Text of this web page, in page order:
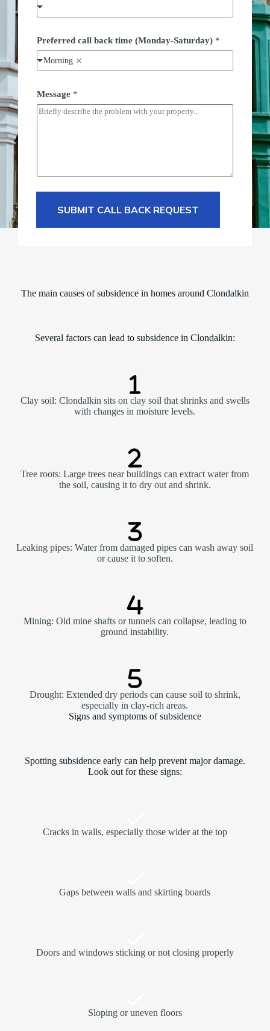
t
y
p
e
a
l
Preferred call back time (Monday-Saturday) *
Morning
Message *
SUBMIT CALL BACK REQUEST
The main causes of subsidence in homes around Clondalkin
Several factors can lead to subsidence in Clondalkin:
Clay soil: Clondalkin sits on clay soil that shrinks and swells
with changes in moisture levels.
Tree roots: Large trees near buildings can extract water from
the soil, causing it to dry out and shrink.
Leaking pipes: Water from damaged pipes can wash away soil
or cause it to soften.
Mining: Old mine shafts or tunnels can collapse, leading to
ground instability.
Drought: Extended dry periods can cause soil to shrink,
especially in clay-rich areas.
Signs and symptoms of subsidence
Spotting subsidence early can help prevent major damage.
Look out for these signs:
Cracks in walls, especially those wider at the top
Gaps between walls and skirting boards
Doors and windows sticking or not closing properly
Sloping or uneven floors